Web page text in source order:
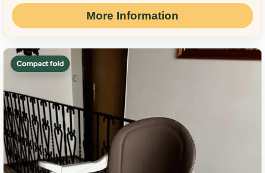
More Information
Compact fold